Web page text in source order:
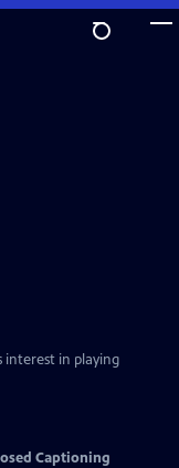
interest in playing
Captioning